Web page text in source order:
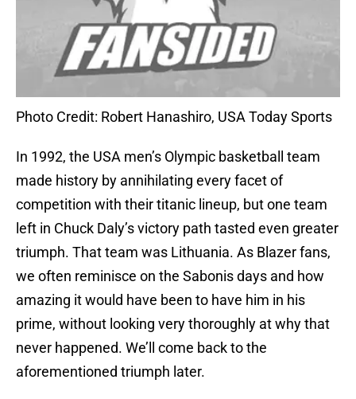
Photo Credit: Robert Hanashiro, USA Today Sports
In 1992, the USA men’s Olympic basketball team
made history by annihilating every facet of
competition with their titanic lineup, but one team
left in Chuck Daly’s victory path tasted even greater
triumph. That team was Lithuania. As Blazer fans,
we often reminisce on the Sabonis days and how
amazing it would have been to have him in his
prime, without looking very thoroughly at why that
never happened. We’ll come back to the
aforementioned triumph later.